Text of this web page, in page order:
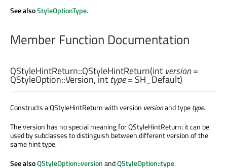
See alsoStyleOptionType.
Member Function Documentation
QStyleHintReturn::QStyleHintReturn(int version=
QStyleOption::Version,int type= SH_Default)
Constructs a QStyleHintReturn with version versionand typetype.
The version has no special meaning for QStyleHintReturn; it can be
used by subclasses to distinguish between different version of the
same hint type.
See alsoQStyleOption::versionandQStyleOption::type.